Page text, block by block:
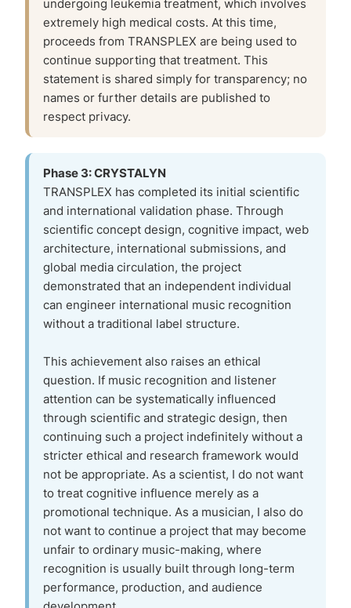
undergoing leukemia treatment, which involves
extremely high medical costs. At this time,
proceeds from TRANSPLEX are being used to
continue supporting that treatment. This
statement is shared simply for transparency; no
names or further details are published to
respect privacy.
Phase 3: CRYSTALYN
TRANSPLEX has completed its initial scientific
and international validation phase. Through
scientific concept design, cognitive impact, web
architecture, international submissions, and
global media circulation, the project
demonstrated that an independent individual
can engineer international music recognition
without a traditional label structure.
This achievement also raises an ethical
question. If music recognition and listener
attention can be systematically influenced
through scientific and strategic design, then
continuing such a project indefinitely without a
stricter ethical and research framework would
not be appropriate. As a scientist, I do not want
to treat cognitive influence merely as a
promotional technique. As a musician, I also do
not want to continue a project that may become
unfair to ordinary music-making, where
recognition is usually built through long-term
performance, production, and audience